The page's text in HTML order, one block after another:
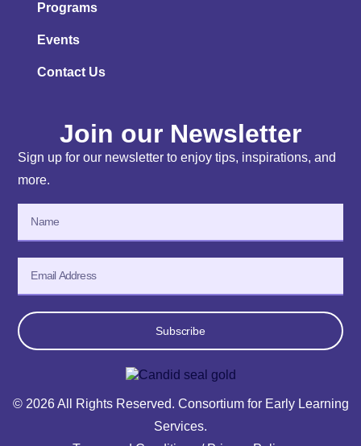
Programs
Events
Contact Us
Join our Newsletter
Sign up for our newsletter to enjoy tips, inspirations, and
more.
Subscribe
© 2026 All Rights Reserved. Consortium for Early Learning
Services.